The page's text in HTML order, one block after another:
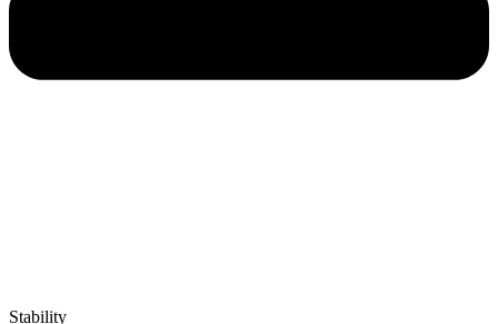
Stability